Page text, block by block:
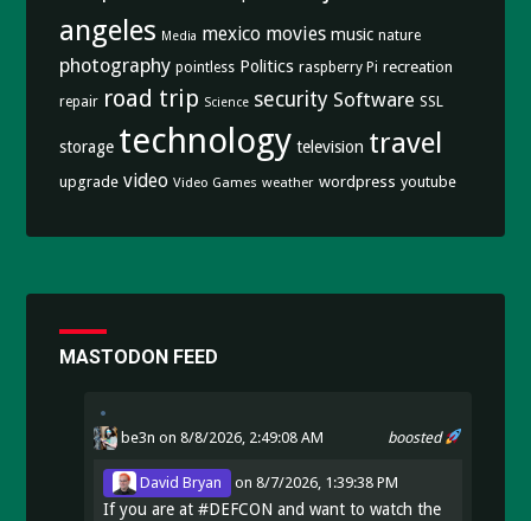
angeles Media mexico movies music nature
photography pointless Politics raspberry Pi recreation
repair road trip Science security Software SSL
storage technology television travel
upgrade video Video Games weather wordpress youtube
MASTODON FEED
boosted
be3n on 8/8/2026, 2:49:08 AM
David Bryan on8/7/2026, 1:39:38 PM
If you are at#DEFCON and want to watch the